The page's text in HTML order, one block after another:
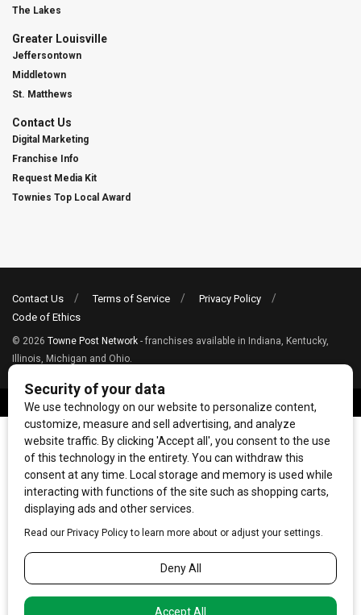
The Lakes
Greater Louisville
Jeffersontown
Middletown
St. Matthews
Contact Us
Digital Marketing
Franchise Info
Request Media Kit
Townies Top Local Award
Contact Us Terms of Service
Privacy Policy
Code of Ethics
© 2026 Towne Post Network - franchises available in Indiana, Kentucky,
Illinois, Michigan and Ohio.